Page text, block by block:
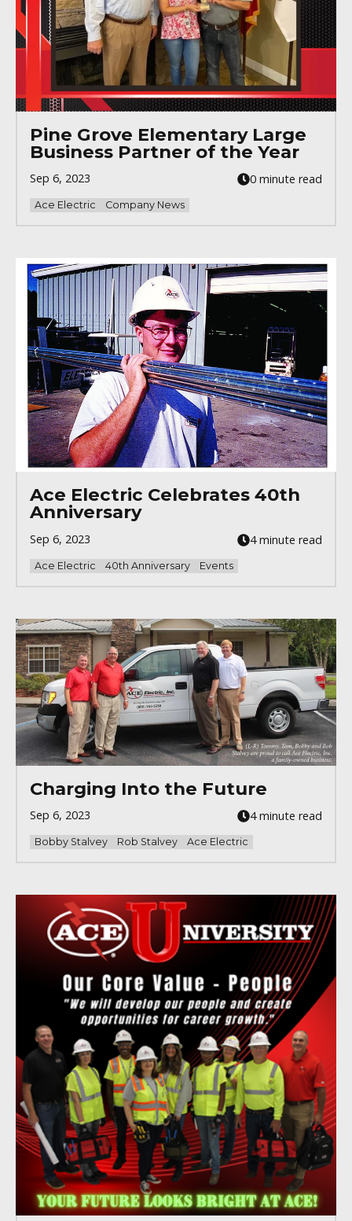
Pine Grove Elementary Large
Business Partner of the Year
Sep 6, 2023 0 minute read
Ace Electric Company News
Ace Electric Celebrates 40th
Anniversary
Sep 6, 2023 4 minute read
Ace Electric 40th Anniversary Events
Charging Into the Future
Sep 6, 2023 4 minute read
Bobby Stalvey Rob Stalvey Ace Electric